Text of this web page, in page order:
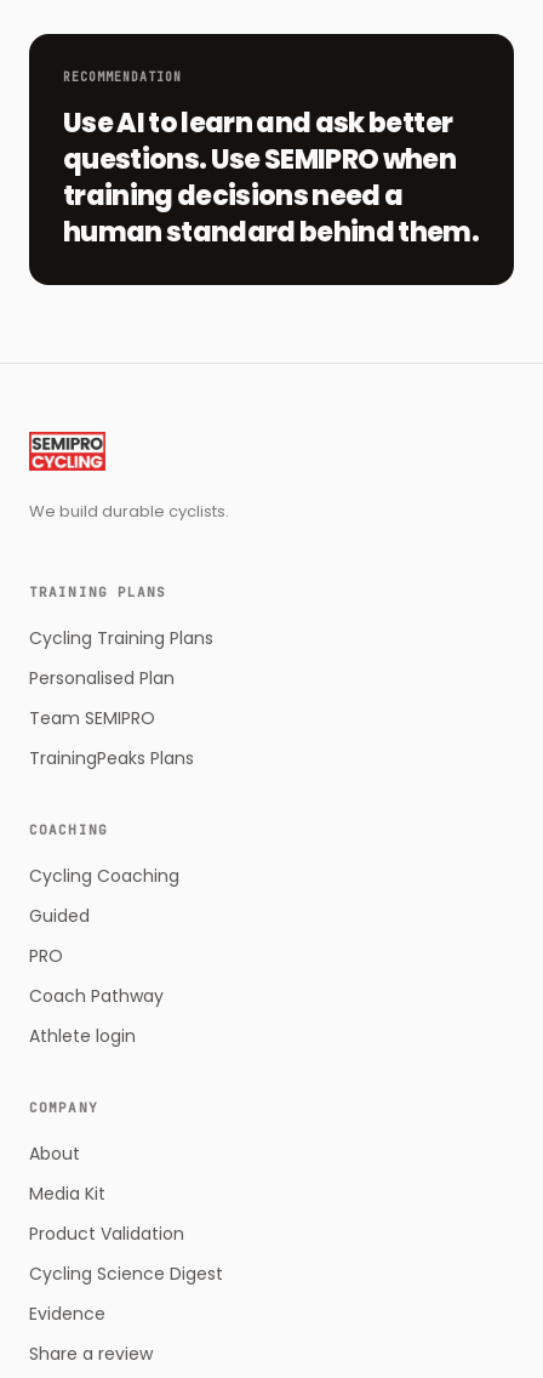
RECOMMENDATION
Use AI to learn and ask better
questions. Use SEMIPRO when
training decisions need a
human standard behind them.
We build durable cyclists.
TRAINING PLANS
Cycling Training Plans
Personalised Plan
Team SEMIPRO
TrainingPeaks Plans
COACHING
Cycling Coaching
Guided
PRO
Coach Pathway
Athlete login
COMPANY
About
Media Kit
Product Validation
Cycling Science Digest
Evidence
Share a review